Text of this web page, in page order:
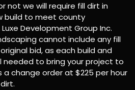
not we will require fill dirt in
build to meet county
Development Group Inc.
cannot include any fill
bid, as each build and
needed to bring your project to
a change order at $225 per hour